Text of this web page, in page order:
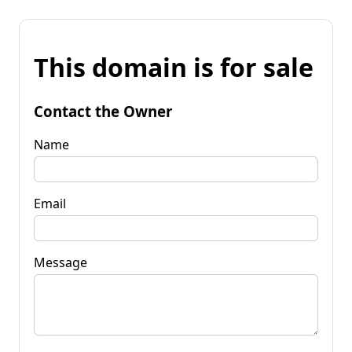
This domain is for sale
Contact the Owner
Name
Email
Message